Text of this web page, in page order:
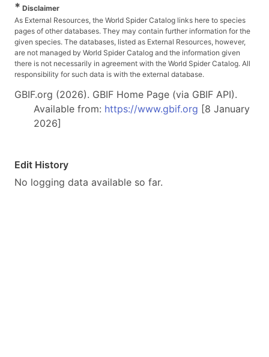
* Disclaimer
As External Resources, the World Spider Catalog links here to species
pages of other databases. They may contain further information for the
given species. The databases, listed as External Resources, however,
are not managed by World Spider Catalog and the information given
there is not necessarily in agreement with the World Spider Catalog. All
responsibility for such data is with the external database.
GBIF.org (2026). GBIF Home Page (via GBIF API).
Available from: https://www.gbif.org [8 January
2026]
Edit History
No logging data available so far.